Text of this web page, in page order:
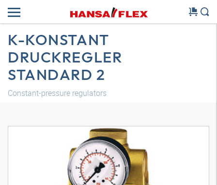
K-KONSTANT
DRUCKREGLER
STANDARD 2
Constant-pressure regulators